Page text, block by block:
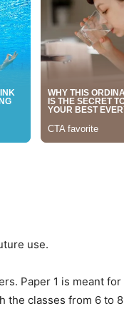
use.
Paper 1 is meant
the classes from 6 to